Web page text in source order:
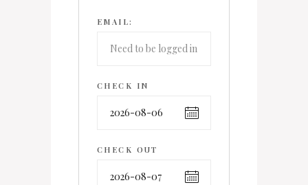
EMAIL:
CHECK IN
CHECK OUT